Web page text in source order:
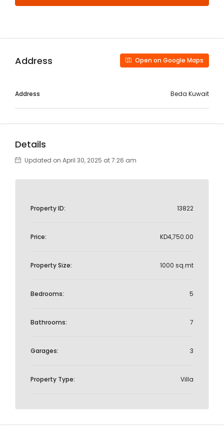
Address Open on Google Maps
Address Beda Kuwait
Details
Updated on April 30, 2025 at 7:26 am
Property ID: 13822
Price: KD4,750.00
Property Size: 1000 sq.mt
Bedrooms: 5
Bathrooms: 7
Garages: 3
Property Type: Villa